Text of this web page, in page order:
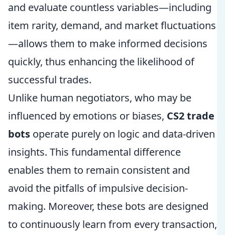
and evaluate countless variables—including
item rarity, demand, and market fluctuations
—allows them to make informed decisions
quickly, thus enhancing the likelihood of
successful trades.
Unlike human negotiators, who may be
influenced by emotions or biases, CS2 trade
bots operate purely on logic and data-driven
insights. This fundamental difference
enables them to remain consistent and
avoid the pitfalls of impulsive decision-
making. Moreover, these bots are designed
to continuously learn from every transaction,